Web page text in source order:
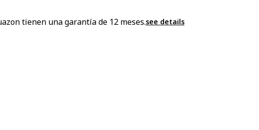
tienen una garantía de 12 meses.see details